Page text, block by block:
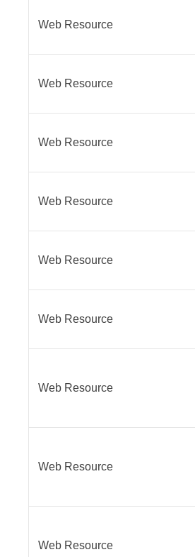
Web Resource
Web Resource
Web Resource
Web Resource
Web Resource
Web Resource
Web Resource
Web Resource
Web Resource